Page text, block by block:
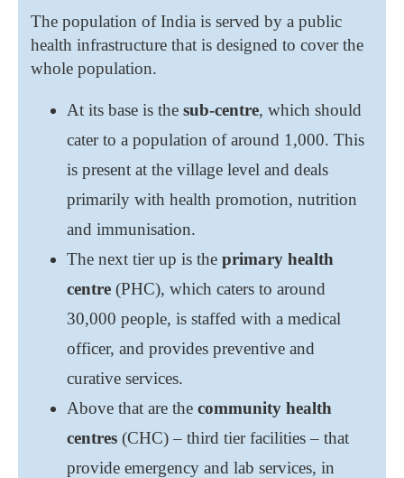
The population of India is served by a public
health infrastructure that is designed to cover the
whole population.
At its base is the sub-centre, which should
cater to a population of around 1,000. This
is present at the village level and deals
primarily with health promotion, nutrition
and immunisation.
The next tier up is the primary health
centre (PHC), which caters to around
30,000 people, is staffed with a medical
officer, and provides preventive and
curative services.
Above that are the community health
centres (CHC) ‒ third tier facilities ‒ that
provide emergency and lab services, in